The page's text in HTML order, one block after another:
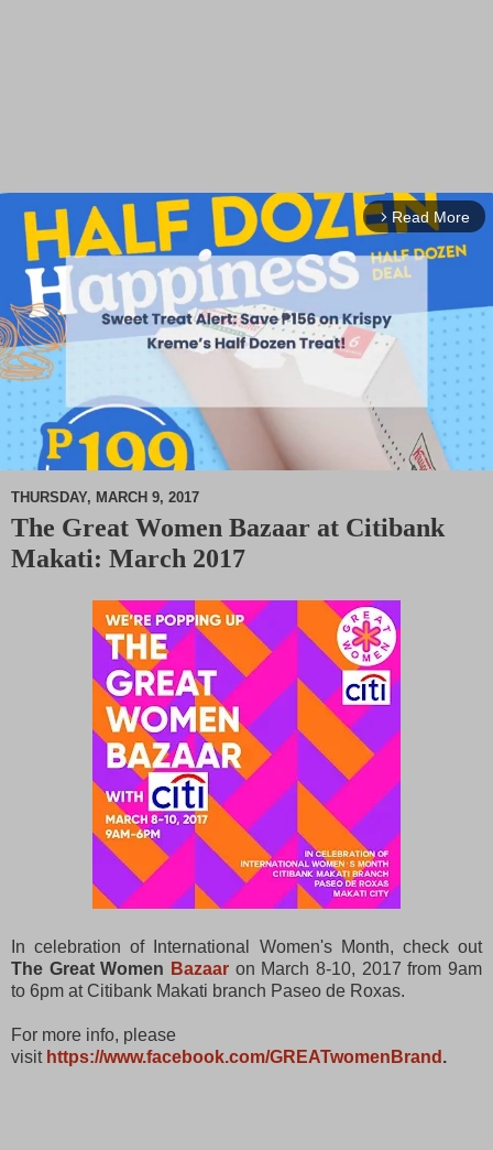
arrow_forward_ios Read More
M
THURSDAY, MARCH 9, 2017
The Great Women Bazaar at Citibank
Makati: March 2017
In celebration of International Women's Month, check out
The Great Women Bazaar on March 8-10, 2017 from 9am
to 6pm at Citibank Makati branch Paseo de Roxas.
For more info, please
visit https://www.facebook.com/GREATwomenBrand .